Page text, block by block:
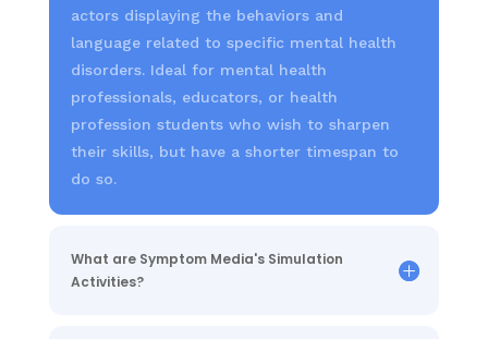
actors displaying the behaviors and
language related to specific mental health
disorders. Ideal for mental health
professionals, educators, or health
profession students who wish to sharpen
their skills, but have a shorter timespan to
do so.
What are Symptom Media's Simulation
Activities?